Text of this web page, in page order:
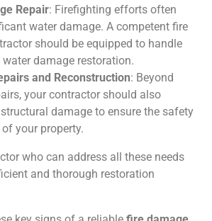
Repair: Firefighting efforts often
water damage. A competent fire
should be equipped to handle
damage restoration.
and Reconstruction: Beyond
your contractor should also
damage to ensure the safety
your property.
who can address all these needs
and thorough restoration